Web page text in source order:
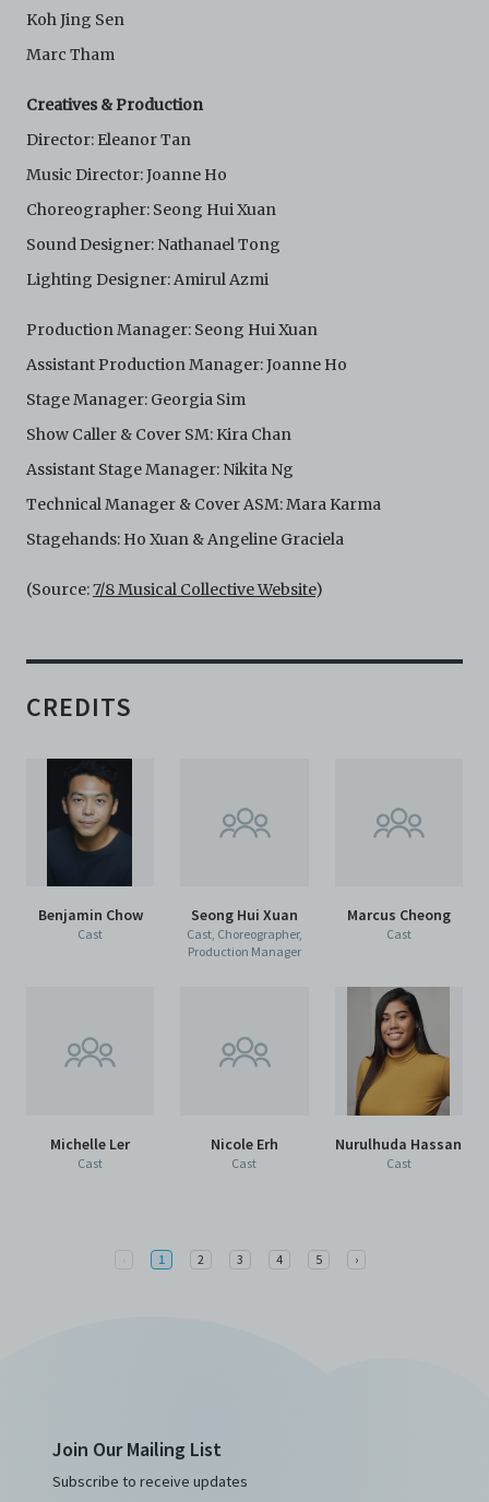
Koh Jing Sen
Marc Tham
Creatives & Production
Director: Eleanor Tan
Music Director: Joanne Ho
Choreographer: Seong Hui Xuan
Sound Designer: Nathanael Tong
Lighting Designer: Amirul Azmi
Production Manager: Seong Hui Xuan
Assistant Production Manager: Joanne Ho
Stage Manager: Georgia Sim
Show Caller & Cover SM: Kira Chan
Assistant Stage Manager: Nikita Ng
Technical Manager & Cover ASM: Mara Karma
Stagehands: Ho Xuan & Angeline Graciela
(Source:7/8 Musical Collective Website)
CREDITS
Benjamin Chow
Cast
Seong Hui Xuan
Cast, Choreographer,
Production Manager
Marcus Cheong
Cast
Michelle Ler
Cast
Nicole Erh
Cast
Nurulhuda Hassan
Cast
Previous
1 2 3 4 5 ›Next
Join Our Mailing List
Subscribe to receive updates